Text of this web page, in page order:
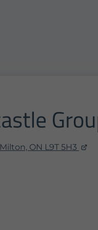
Milton, ON L9T 5H3